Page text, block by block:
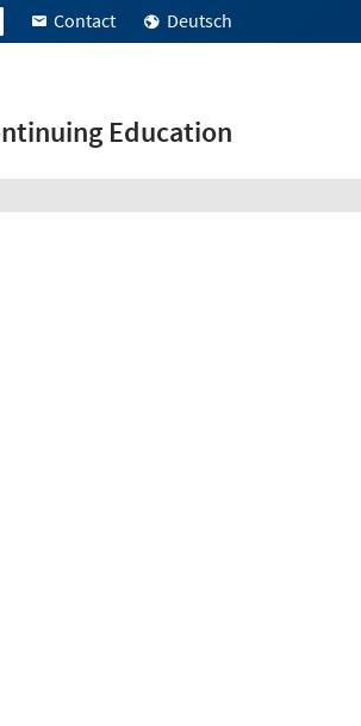
Contact Deutsch
Education